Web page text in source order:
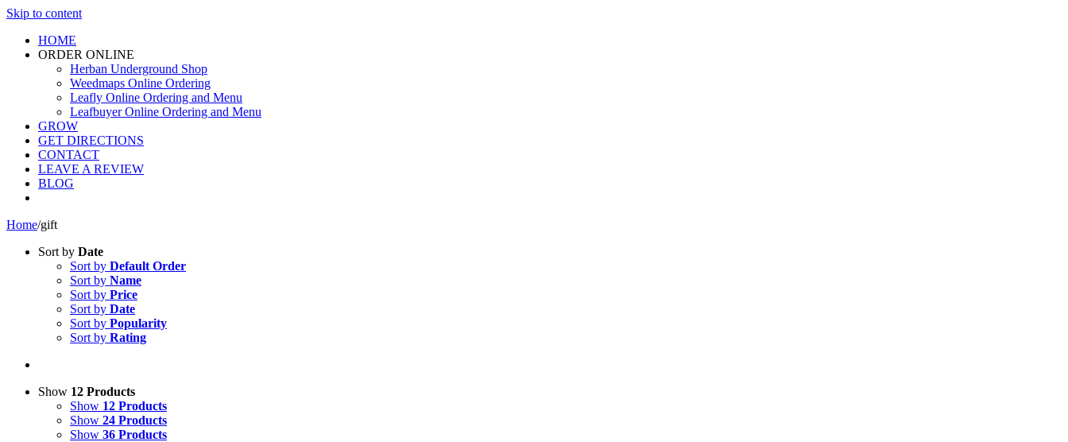
Skip to content
HOME
ORDER ONLINE
Herban Underground Shop
Weedmaps Online Ordering
Leafly Online Ordering and Menu
Leafbuyer Online Ordering and Menu
GROW
GET DIRECTIONS
CONTACT
LEAVE A REVIEW
BLOG
Home/gift
Sort by Date
Sort by Default Order
Sort by Name
Sort by Price
Sort by Date
Sort by Popularity
Sort by Rating
Show 12 Products
Show 12 Products
Show 24 Products
Show 36 Products